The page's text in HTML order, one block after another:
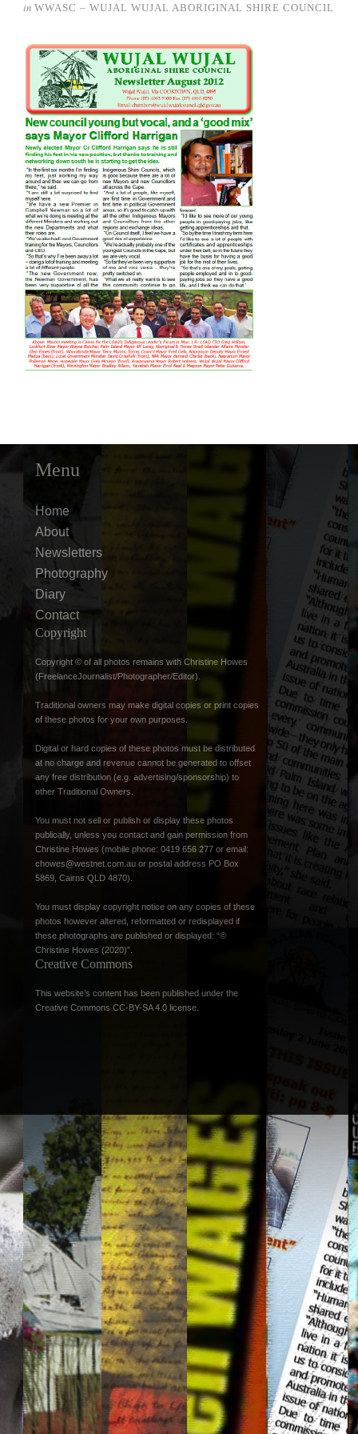
in WWASC – WUJAL WUJAL ABORIGINAL SHIRE COUNCIL
Menu
Home
About
Newsletters
Photography
Diary
Contact
Copyright
Copyright © of all photos remains with Christine Howes
(FreelanceJournalist/Photographer/Editor).
Traditional owners may make digital copies or print copies
of these photos for your own purposes.
Digital or hard copies of these photos must be distributed
at no charge and revenue cannot be generated to offset
any free distribution (e.g. advertising/sponsorship) to
other Traditional Owners.
You must not sell or publish or display these photos
publically, unless you contact and gain permission from
Christine Howes (mobile phone: 0419 656 277 or email:
chowes@westnet.com.au or postal address PO Box
5869, Cairns QLD 4870).
You must display copyright notice on any copies of these
photos however altered, reformatted or redisplayed if
these photographs are published or displayed: “©
Christine Howes (2020)”.
Creative Commons
This website’s content has been published under the
Creative Commons CC-BY-SA 4.0 license